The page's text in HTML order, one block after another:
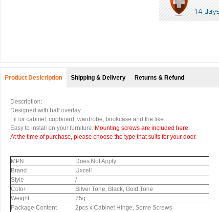
Product Desicription Shipping & Delivery Returns & Refund
Description:
Designed with half overlay.
Fit for cabinet, cupboard, wardrobe, bookcase and the like.
Easy to install on your furniture. Mounting screws are included here.
At the time of purchase, please choose the type that suits for your door.
MPN
Does Not Apply
Brand
Uxcell
Style
/
Color
Silver Tone, Black, Gold Tone
Weight
75g
Package Content
2pcs x Cabinet Hinge, Some Screws